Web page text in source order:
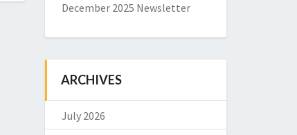
December 2025 Newsletter
ARCHIVES
July 2026